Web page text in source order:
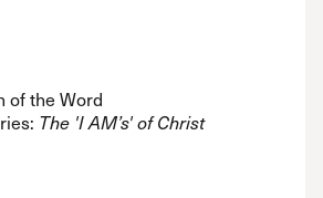
of the Word
The 'I AM’s' of Christ